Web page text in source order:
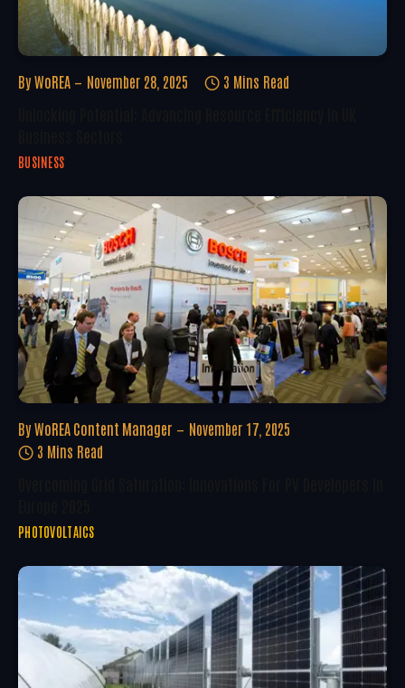
By WoREA November 28, 2025 3 Mins Read
BUSINESS
By WoREA Content Manager
November 17, 2025
3 Mins Read
PHOTOVOLTAICS